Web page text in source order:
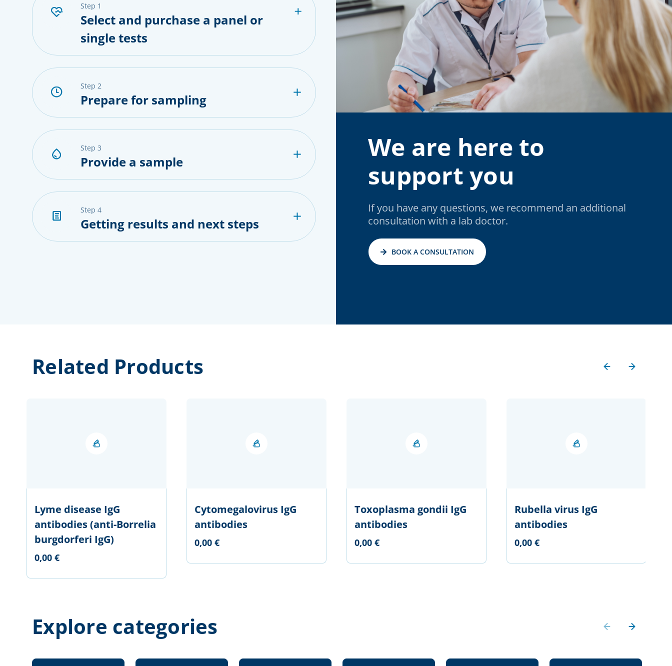
step 1
Select and purchase a panel or
single tests
step 2
Prepare for sampling
step 3
Provide a sample
step 4
Getting results and next steps
We are here to
support you
If you have any questions, we recommend an additional
consultation with a lab doctor.
BOOK A CONSULTATION
Related Products
Lyme disease IgG
antibodies (anti-Borrelia
burgdorferi IgG)
0,00 €
Cytomegalovirus IgG
antibodies
0,00 €
Toxoplasma gondii IgG
antibodies
0,00 €
Rubella virus IgG
antibodies
0,00 €
Explore categories